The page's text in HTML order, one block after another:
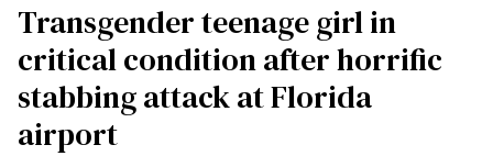
Transgender teenage girl in
critical condition after horrific
stabbing attack at Florida
airport